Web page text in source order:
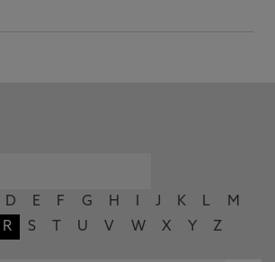
D E F G H J K L
M
R S U V W X Y Z